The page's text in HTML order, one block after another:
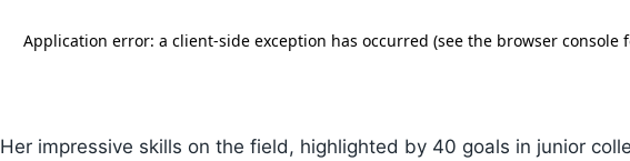
Her impressive skills on the field, highlighted by 40 goals in junior